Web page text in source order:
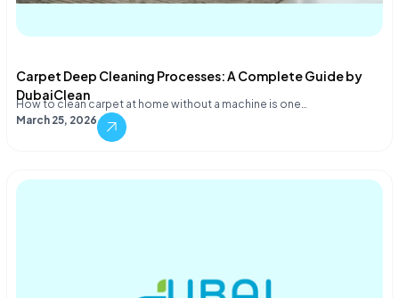
Carpet Deep Cleaning Processes: A Complete Guide by
DubaiClean
How to clean carpet at home without a machine is one…
March 25, 2026